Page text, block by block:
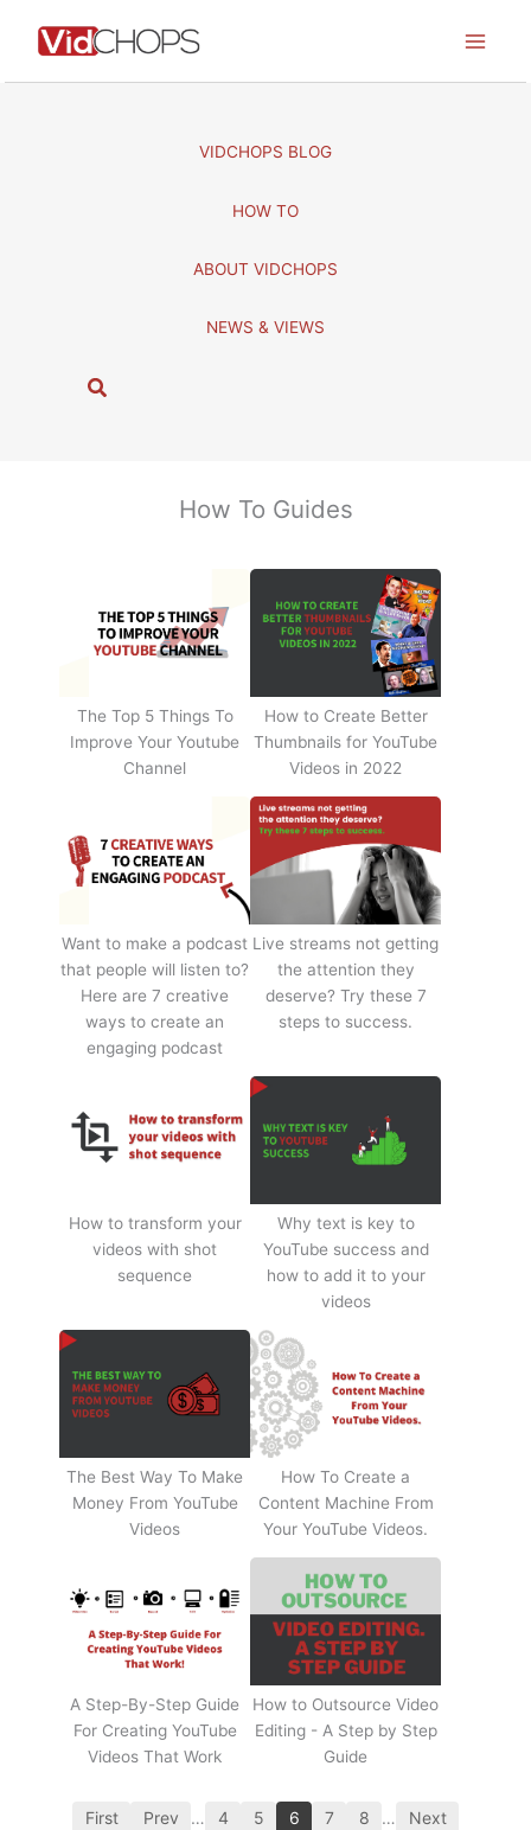
VIDCHOPS BLOG
HOW TO
ABOUT VIDCHOPS
NEWS & VIEWS
S
How To Guides
The Top 5 Things To
Improve Your Youtube
Channel
How to Create Better
Thumbnails for YouTube
Videos in 2022
Want to make a podcast
that people will listen to?
Here are 7 creative
ways to create an
engaging podcast
Live streams not getting
the attention they
deserve? Try these 7
steps to success.
How to transform your
videos with shot
sequence
Why text is key to
YouTube success and
how to add it to your
videos
The Best Way To Make
Money From YouTube
Videos
How To Create a
Content Machine From
Your YouTube Videos.
A Step-By-Step Guide
For Creating YouTube
Videos That Work
How to Outsource Video
Editing - A Step by Step
Guide
First Prev … 4 5 6 7 8 …
Next